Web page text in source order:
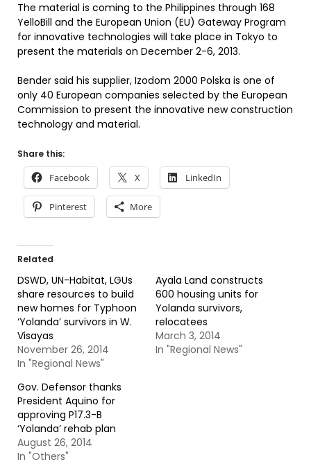
The material is coming to the Philippines through 168
YelloBill and the European Union (EU) Gateway Program
for innovative technologies will take place in Tokyo to
present the materials on December 2-6, 2013.
Bender said his supplier, Izodom 2000 Polska is one of
only 40 European companies selected by the European
Commission to present the innovative new construction
technology and material.
Share this:
Facebook X LinkedIn
Pinterest More
Related
DSWD, UN-Habitat, LGUs
share resources to build
new homes for Typhoon
‘Yolanda’ survivors in W.
Visayas
November 26, 2014
In "Regional News"
Ayala Land constructs
600 housing units for
Yolanda survivors,
relocatees
March 3, 2014
In "Regional News"
Gov. Defensor thanks
President Aquino for
approving P17.3-B
‘Yolanda’ rehab plan
August 26, 2014
In "Others"